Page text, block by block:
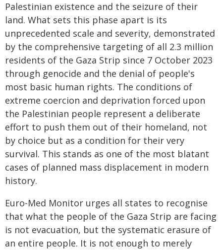
Palestinian existence and the seizure of their
land. What sets this phase apart is its
unprecedented scale and severity, demonstrated
by the comprehensive targeting of all 2.3 million
residents of the Gaza Strip since 7 October 2023
through genocide and the denial of people's
most basic human rights. The conditions of
extreme coercion and deprivation forced upon
the Palestinian people represent a deliberate
effort to push them out of their homeland, not
by choice but as a condition for their very
survival. This stands as one of the most blatant
cases of planned mass displacement in modern
history.
Euro-Med Monitor urges all states to recognise
that what the people of the Gaza Strip are facing
is not evacuation, but the systematic erasure of
an entire people. It is not enough to merely